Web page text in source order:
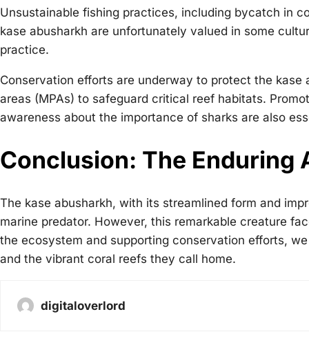
Unsustainable fishing practices, including bycatch in
kase abusharkh are unfortunately valued in some
practice.
Conservation efforts are underway to protect the
areas (MPAs) to safeguard critical reef habitats.
awareness about the importance of sharks are also
Conclusion: The Enduring
The kase abusharkh, with its streamlined form and
marine predator. However, this remarkable creature
the ecosystem and supporting conservation efforts,
and the vibrant coral reefs they call home.
digitaloverlord